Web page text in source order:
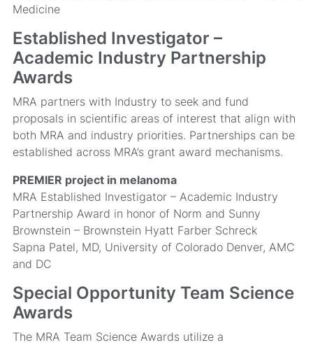
Medicine
Established Investigator –
Academic Industry Partnership
Awards
MRA partners with Industry to seek and fund
proposals in scientific areas of interest that align with
both MRA and industry priorities. Partnerships can be
established across MRA’s grant award mechanisms.
PREMIER project in melanoma
MRA Established Investigator – Academic Industry
Partnership Award in honor of Norm and Sunny
Brownstein – Brownstein Hyatt Farber Schreck
Sapna Patel, MD, University of Colorado Denver, AMC
and DC
Special Opportunity Team Science
Awards
The MRA Team Science Awards utilize a